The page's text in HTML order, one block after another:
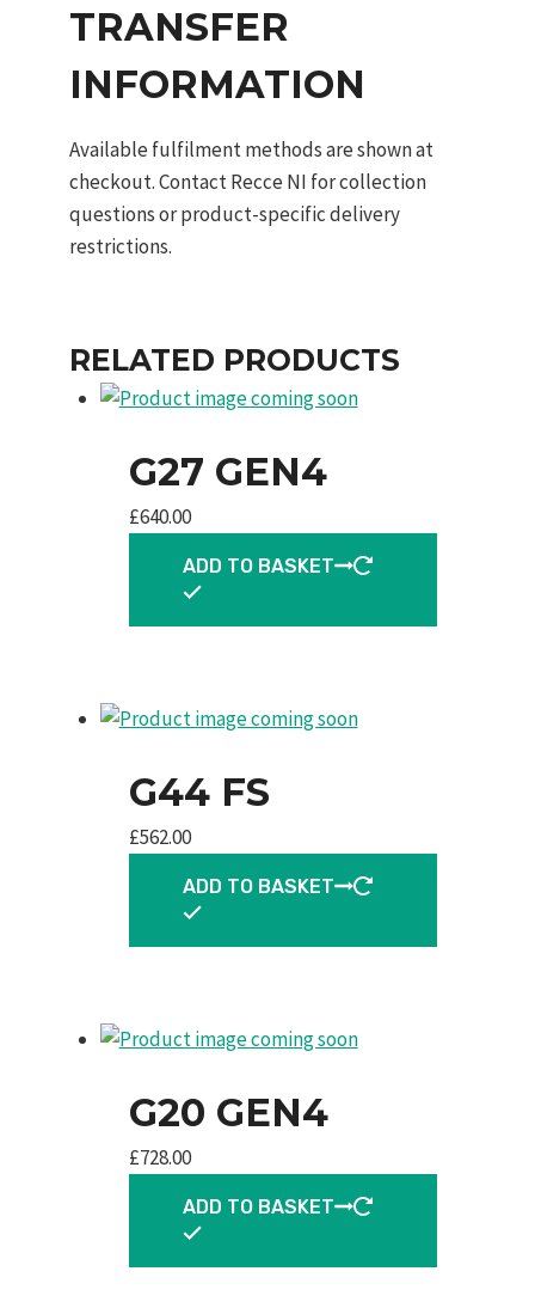
TRANSFER
INFORMATION
Available fulfilment methods are shown at
checkout. Contact Recce NI for collection
questions or product-specific delivery
restrictions.
RELATED PRODUCTS
G27 GEN4
£640.00
ADD TO BASKET
G44 FS
£562.00
ADD TO BASKET
G20 GEN4
£728.00
ADD TO BASKET